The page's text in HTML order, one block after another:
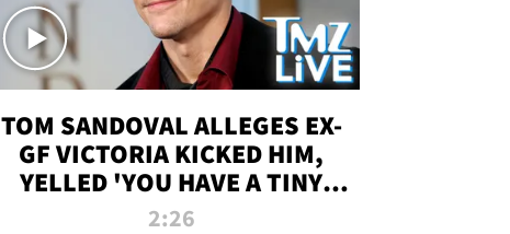
TOM SANDOVAL ALLEGES EX-
GF VICTORIA KICKED HIM,
YELLED 'YOU HAVE A TINY
PENIS' DURING ATTACK | TMZ
2:26